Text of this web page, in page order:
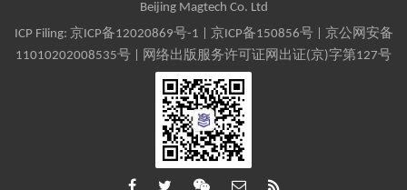
Beijing Magtech Co. Ltd
ICP Filing: 京ICP备12020869号-1 京ICP备150856号| 京公网安备
11010202008535号 | 网络出版服务许可证网出证(京)字第127号